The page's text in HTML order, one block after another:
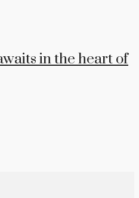
in the heart of